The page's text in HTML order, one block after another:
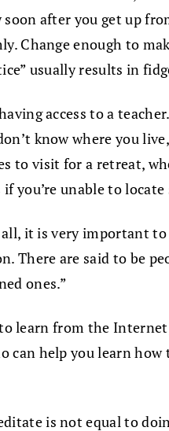
soon after you get up
Change enough to
usually results in
access to a
know where you
to visit for a retreat,
you’re unable to
it is very important
There are said to be
ones.”
learn from the
can help you learn
is not equal to